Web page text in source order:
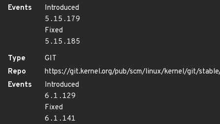
Events
Introduced
5.15.179
Fixed
5.15.185
Type
GIT
Repo
https://git.kernel.org/pub/scm/linux/kernel/git/
Events
Introduced
6.1.129
Fixed
6.1.141